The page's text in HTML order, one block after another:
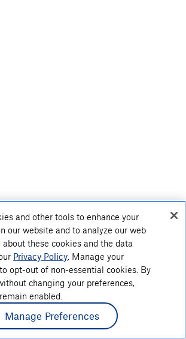
and other tools to enhance your
our website and to analyze our web
these cookies and the data
Privacy Policy . Manage your
opt-out of non-essential cookies. By
changing your preferences,
enabled.
Manage Preferences